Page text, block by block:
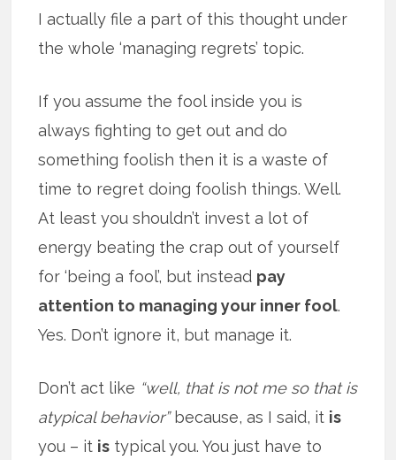
I actually file a part of this thought under
the whole ‘managing regrets’ topic.
If you assume the fool inside you is
always fighting to get out and do
something foolish then it is a waste of
time to regret doing foolish things. Well.
At least you shouldn’t invest a lot of
energy beating the crap out of yourself
for ‘being a fool’, but instead pay
attention to managing your inner fool.
Yes. Don’t ignore it, but manage it.
Don’t act like “well, that is not me so that is
atypical behavior”because, as I said, it is
you – it is typical you. You just have to